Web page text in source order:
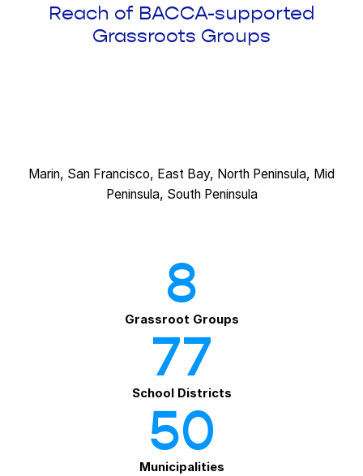
Reach of BACCA-supported
Grassroots Groups
8
Grassroot Groups
77
School Districts
50
Municipalities
Marin, San Francisco, East Bay, North Peninsula, Mid
Peninsula, South Peninsula